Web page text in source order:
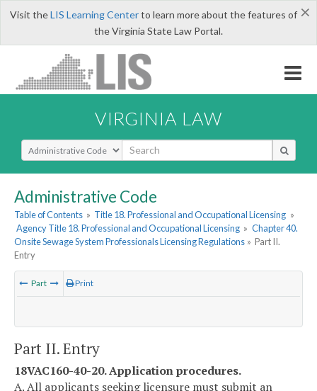
×
Visit theLIS Learning Centerto learn more about the features of
the Virginia State Law Portal.
VIRGINIA LAW
Select Search Type
Administrative Code
Table of Contents » Title 18. Professional and Occupational Licensing »
Agency Title 18. Professional and Occupational Licensing » Chapter 40.
Onsite Sewage System Professionals Licensing Regulations » Part II.
Entry
Part Print
Part II. Entry
18VAC160-40-20. Application procedures.
A. All applicants seeking licensure must submit an